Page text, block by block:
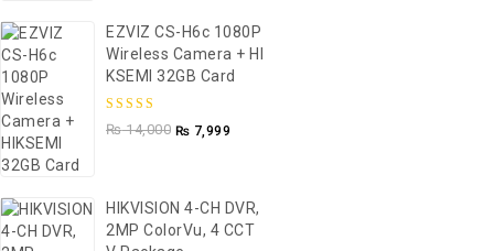
of
5
EZVIZ CS-H6c 1080P
Wireless Camera + HI
KSEMI 32GB Card
5.00 out of
₨14,000 ₨ 7,999
HIKVISION 4-CH DVR,
2MP ColorVu, 4 CCT